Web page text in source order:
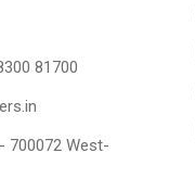
81700
700072 West-